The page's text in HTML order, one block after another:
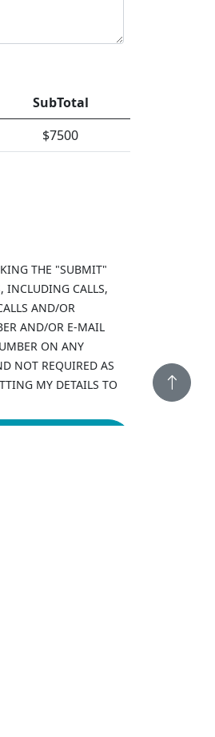
SubTotal
$7500
THE "SUBMIT"
INCLUDING CALLS,
AND/OR
AND/OR E-MAIL
ON ANY
NOT REQUIRED AS
MY DETAILS TO